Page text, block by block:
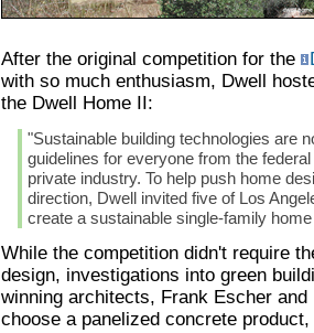
After the original competition for the
with so much enthusiasm, Dwell
the Dwell Home II:
"Sustainable building technologies are
guidelines for everyone from the
private industry. To help push home
direction, Dwell invited five of Los
create a sustainable single-family
While the competition didn't require
design, investigations into green
winning architects, Frank Escher and
choose a panelized concrete